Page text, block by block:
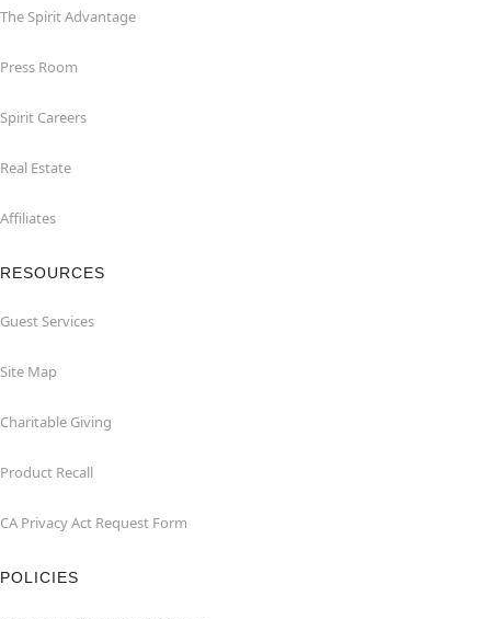
The Spirit Advantage
Press Room
Spirit Careers
Real Estate
Affiliates
RESOURCES
Guest Services
Site Map
Charitable Giving
Product Recall
CA Privacy Act Request Form
POLICIES